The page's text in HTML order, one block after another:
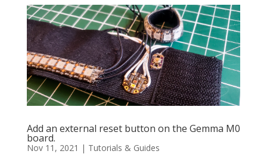
Add an external reset button on the Gemma M0
board.
Nov 11, 2021 | Tutorials & Guides